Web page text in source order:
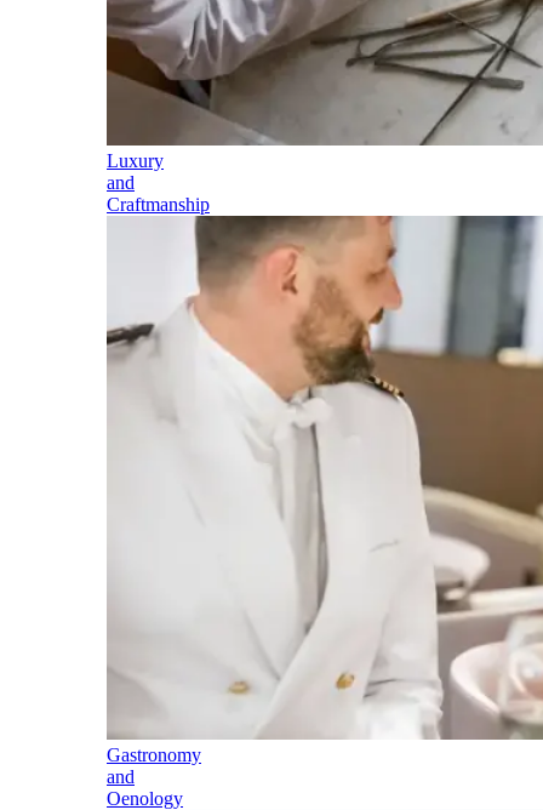
Luxury
and
Craftmanship
Gastronomy
and
Oenology